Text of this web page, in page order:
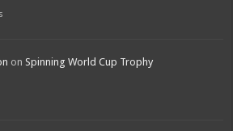
onSpinning World Cup Trophy